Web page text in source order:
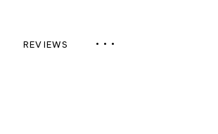
REVIEWS